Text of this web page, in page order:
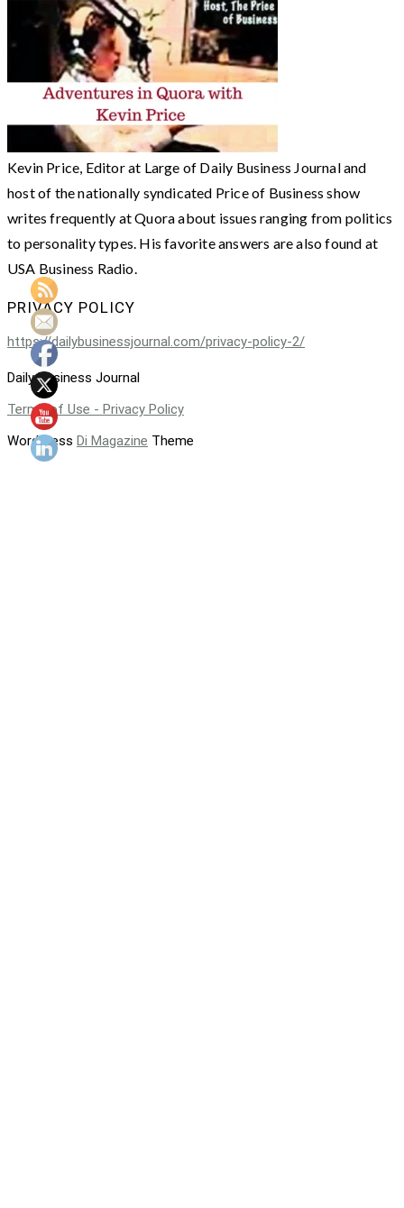
Kevin Price, Editor at Large of Daily Business Journal and
host of the nationally syndicated Price of Business show
writes frequently at Quora about issues ranging from politics
to personality types. His favorite answers are also found at
USA Business Radio.
PRIVACY POLICY
https://dailybusinessjournal.com/privacy-policy-2/
Daily Business Journal
Terms of Use - Privacy Policy
WordPress Di Magazine Theme